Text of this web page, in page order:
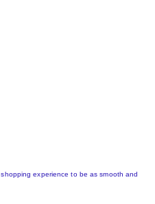
experience to be as smooth and